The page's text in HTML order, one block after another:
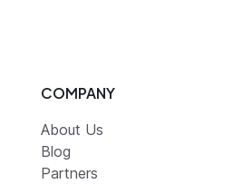
COMPANY
About Us
Blog
Partners